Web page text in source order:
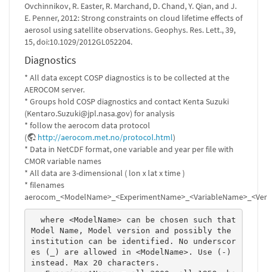
Ovchinnikov, R. Easter, R. Marchand, D. Chand, Y. Qian, and J.
E. Penner, 2012: Strong constraints on cloud lifetime effects of
aerosol using satellite observations. Geophys. Res. Lett., 39,
15, doi:10.1029/2012GL052204.
Diagnostics
* All data except COSP diagnostics is to be collected at the
AEROCOM server.
* Groups hold COSP diagnostics and contact Kenta Suzuki
(Kentaro.Suzuki@jpl.nasa.gov) for analysis
* follow the aerocom data protocol
(
http://aerocom.met.no/protocol.html)
* Data in NetCDF format, one variable and year per file with
CMOR variable names
* All data are 3-dimensional ( lon x lat x time )
* filenames
Model Name, Model version and possibly the
institution can be identified. No underscor
es (_) are allowed in <ModelName>. Use (-)
instead. Max 20 characters.